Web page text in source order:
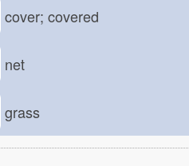
cover; covered
net
grass